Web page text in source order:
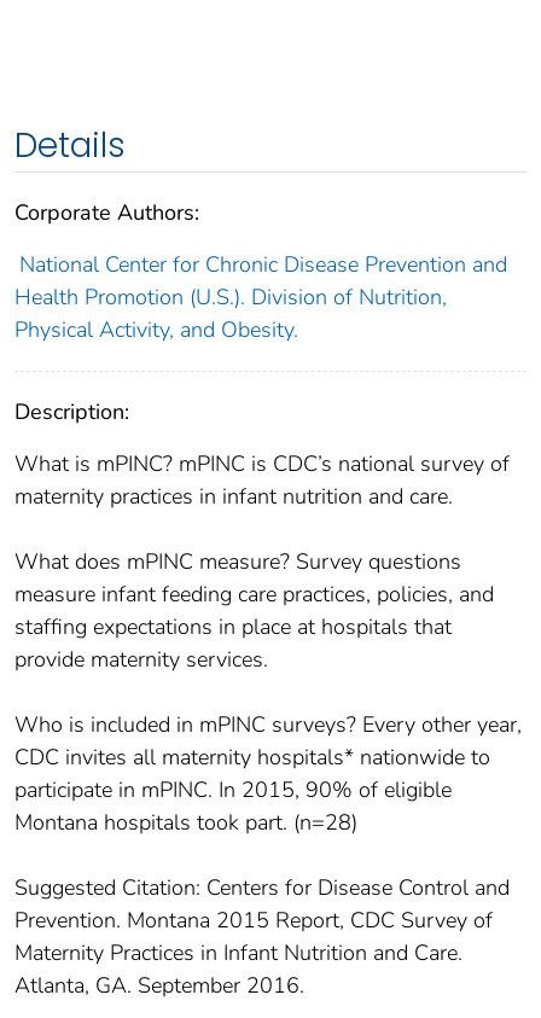
Details
Corporate Authors:
National Center for Chronic Disease Prevention and
Health Promotion (U.S.). Division of Nutrition,
Physical Activity, and Obesity.
Description:
What is mPINC? mPINC is CDC’s national survey of
maternity practices in infant nutrition and care.
What does mPINC measure? Survey questions
measure infant feeding care practices, policies, and
staffing expectations in place at hospitals that
provide maternity services.
Who is included in mPINC surveys? Every other year,
CDC invites all maternity hospitals* nationwide to
participate in mPINC. In 2015, 90% of eligible
Montana hospitals took part. (n=28)
Suggested Citation: Centers for Disease Control and
Prevention. Montana 2015 Report, CDC Survey of
Maternity Practices in Infant Nutrition and Care.
Atlanta, GA. September 2016.